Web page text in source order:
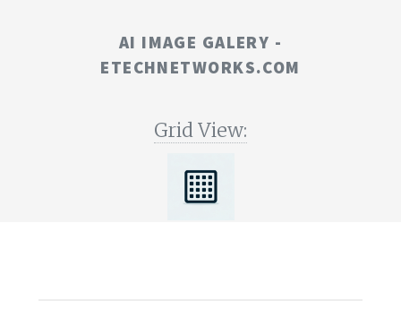
AI IMAGE GALERY -
ETECHNETWORKS.COM
Grid View: